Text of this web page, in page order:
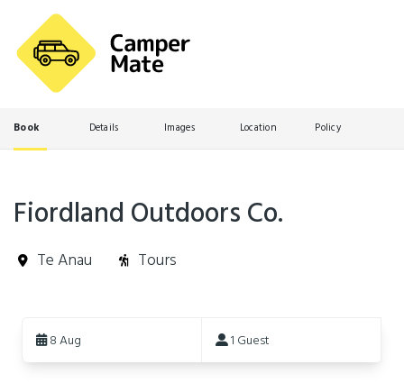
Book Details Images Location Policy
Fiordland Outdoors Co.
Te Anau Tours
Results8 Aug 1 Guest